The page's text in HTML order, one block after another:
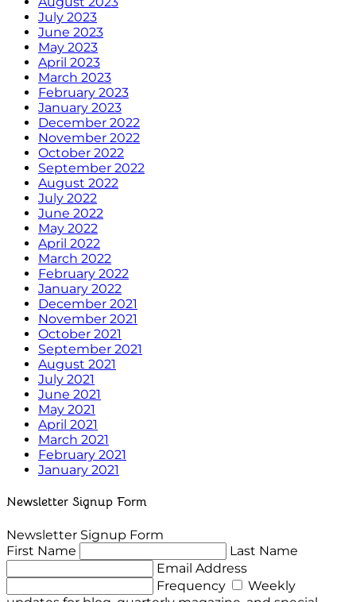
July 2023
June 2023
May 2023
April 2023
March 2023
February 2023
January 2023
December 2022
November 2022
October 2022
September 2022
August 2022
July 2022
June 2022
May 2022
April 2022
March 2022
February 2022
January 2022
December 2021
November 2021
October 2021
September 2021
August 2021
July 2021
June 2021
May 2021
April 2021
March 2021
February 2021
January 2021
Newsletter Signup Form
Newsletter Signup Form
First Name
Last Name
Email Address
Frequency
Weekly